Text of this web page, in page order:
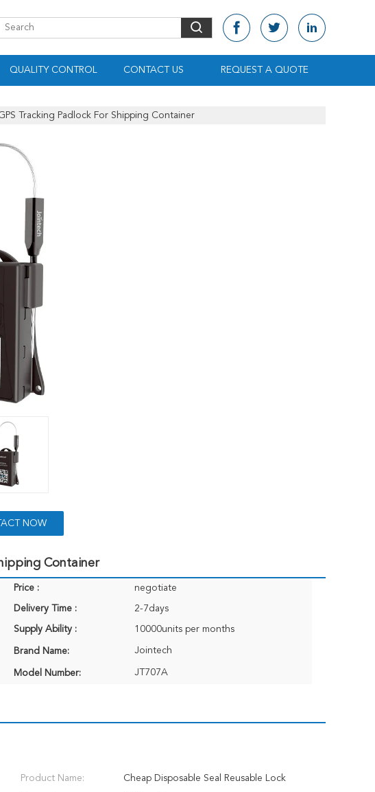
QUALITY CONTROL CONTACT US REQUEST A QUOTE
Tracking Padlock For Shipping Container
NOW
Container
Price : negotiate
Delivery Time : 2-7days
Supply Ability : 10000units per months
Brand Name: Jointech
Model Number: JT707A
Product Name: Cheap Disposable Seal Reusable Lock